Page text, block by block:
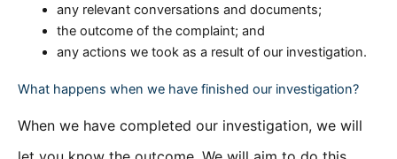
any relevant conversations and documents;
the outcome of the complaint; and
any actions we took as a result of our investigation.
What happens when we have finished our investigation?
When we have completed our investigation, we will